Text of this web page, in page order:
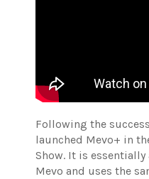
Following the
launched Mevo+ in
Show. It is
Mevo and uses the